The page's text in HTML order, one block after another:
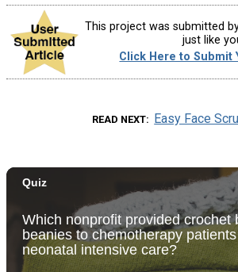
This project was submitted
just like
Click Here to Submit
READ NEXT Easy Face